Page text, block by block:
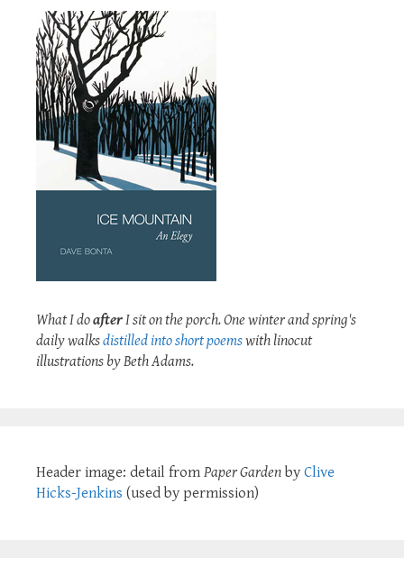
What I doafterI sit on the porch. One winter and spring's
daily walksdistilled into short poemswith linocut
illustrations by Beth Adams.
Header image: detail from Paper Garden by Clive
Hicks-Jenkins (used by permission)